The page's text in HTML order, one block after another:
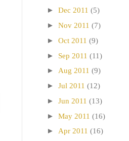
► Dec 2011 (5)
► Nov 2011 (7)
► Oct 2011 (9)
► Sep 2011 (11)
► Aug 2011 (9)
► Jul 2011 (12)
► Jun 2011 (13)
► May 2011 (16)
► Apr 2011 (16)